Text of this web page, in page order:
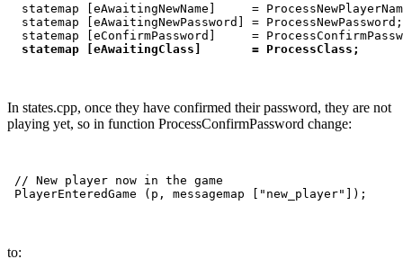
statemap [eAwaitingNewName]     =
  statemap [eAwaitingNewPassword] = ProcessNewPassword;
statemap [eConfirmPassword]     =
statemap [eAwaitingClass]       = ProcessClass;
In states.cpp, once they have confirmed their password, they are not
playing yet, so in function ProcessConfirmPassword change:
// New player now in the game
to: